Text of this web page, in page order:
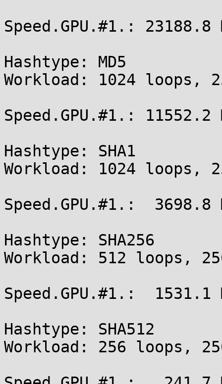
Speed.GPU.#1.: 23188.8
Hashtype: MD5
Workload: 1024 loops,
Speed.GPU.#1.: 11552.2
Hashtype: SHA1
Workload: 1024 loops,
Speed.GPU.#1.:  3698.8
Hashtype: SHA256
Workload: 512 loops,
Speed.GPU.#1.:  1531.1
Hashtype: SHA512
Workload: 256 loops,